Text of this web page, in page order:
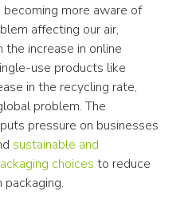
becoming more aware of
affecting our air,
increase in online
use products like
in the recycling rate,
problem. The
pressure on businesses
sustainable and
choices to reduce